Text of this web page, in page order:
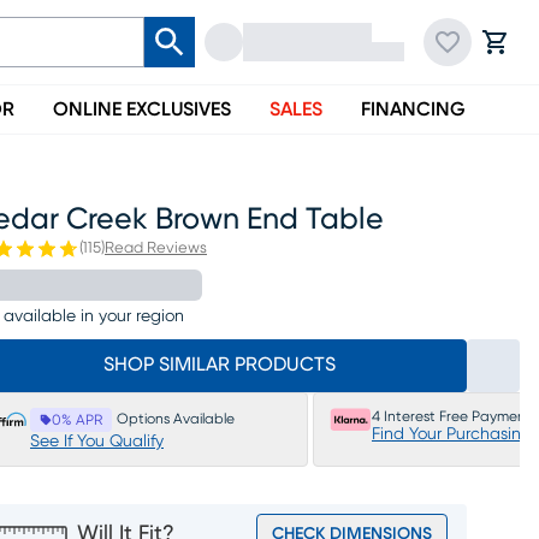
ONLINE EXCLUSIVES SALES FINANCING
Creek Brown End Table
(115)Read Reviews
available in your region
SHOP SIMILAR PRODUCTS
0% APR Options Available
See If You Qualify
4 Interest Free Payments
Find Your Purchasing
Will It Fit? CHECK DIMENSIONS